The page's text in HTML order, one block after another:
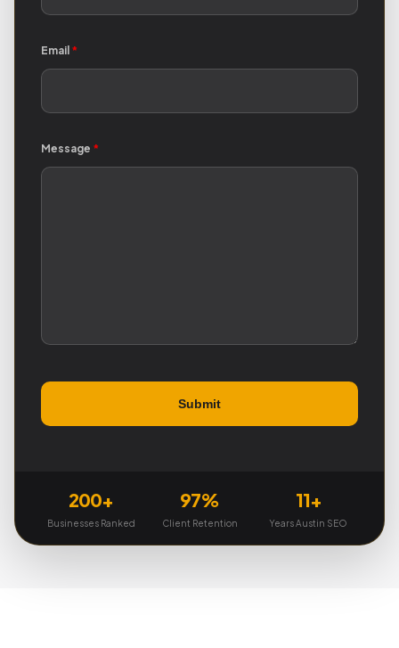
Email *
Message *
200+
Businesses Ranked
97%
Client Retention
11+
Years Austin SEO